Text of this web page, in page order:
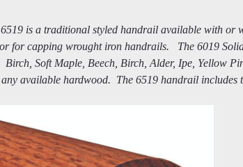
is a traditional styled handrail available with or
for capping wrought iron handrails. The 6019
Soft Maple, Beech, Birch, Alder, Ipe, Yellow
available hardwood. The 6519 handrail includes